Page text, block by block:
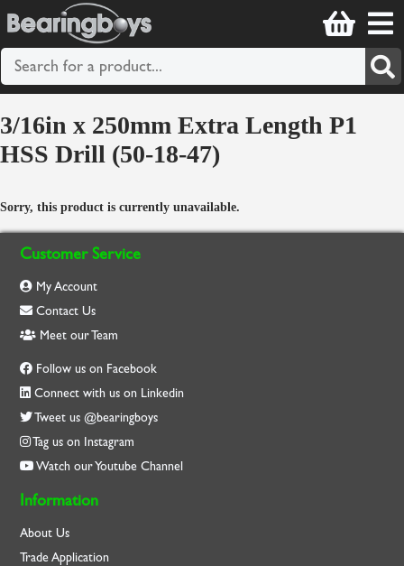
3/16in x 250mm Extra Length P1
HSS Drill (50-18-47)
Sorry, this product is currently unavailable.
Customer Service
My Account
Contact Us
Meet our Team
Follow us on Facebook
Connect with us on Linkedin
Tweet us @bearingboys
Tag us on Instagram
Watch our Youtube Channel
Information
About Us
Trade Application